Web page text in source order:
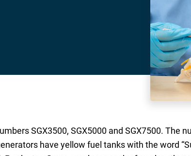
SGX3500, SGX5000 and SGX7500. The
have yellow fuel tanks with the word